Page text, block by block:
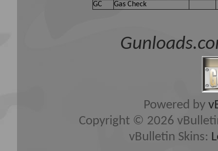
GC
Gas Check
Powered by
Copyright © 2026
vBulletin Skins: